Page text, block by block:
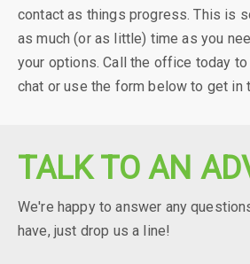
contact as things progress. This is
as much (or as little) time as you
your options. Call the office today
chat or use the form below to get in
TALK TO AN
We're happy to answer any
have, just drop us a line!